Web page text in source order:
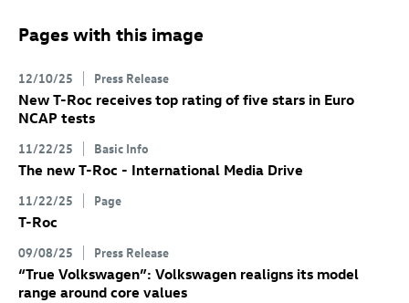
Pages with this image
12/10/25 Press Release
New T-Roc receives top rating of five stars in Euro
NCAP tests
11/22/25 Basic Info
The new T-Roc - International Media Drive
11/22/25 Page
T-Roc
09/08/25 Press Release
“True Volkswagen”: Volkswagen realigns its model
range around core values